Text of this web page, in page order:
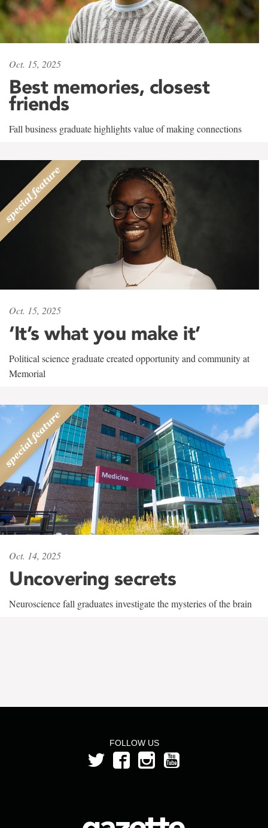
Oct. 15, 2025
Best memories, closest
friends
Fall business graduate highlights value of making connections
Oct. 15, 2025
‘It’s what you make it’
Political science graduate created opportunity and community at
Memorial
Oct. 14, 2025
Uncovering secrets
Neuroscience fall graduates investigate the mysteries of the brain
FOLLOW US